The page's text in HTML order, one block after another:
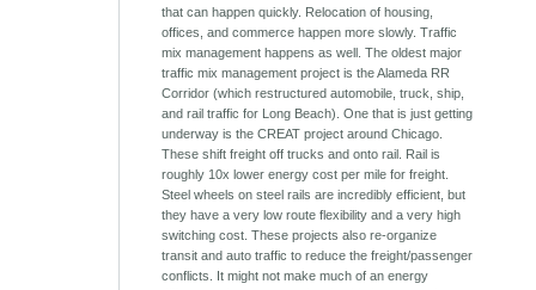
that can happen quickly. Relocation of housing,
offices, and commerce happen more slowly. Traffic
mix management happens as well. The oldest major
traffic mix management project is the Alameda RR
Corridor (which restructured automobile, truck, ship,
and rail traffic for Long Beach). One that is just getting
underway is the CREAT project around Chicago.
These shift freight off trucks and onto rail. Rail is
roughly 10x lower energy cost per mile for freight.
Steel wheels on steel rails are incredibly efficient, but
they have a very low route flexibility and a very high
switching cost. These projects also re-organize
transit and auto traffic to reduce the freight/passenger
conflicts. It might not make much of an energy